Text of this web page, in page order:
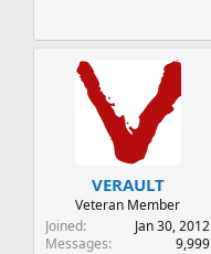
VERAULT
Veteran Member
Joined
Jan 30, 2012
Messages
9,999